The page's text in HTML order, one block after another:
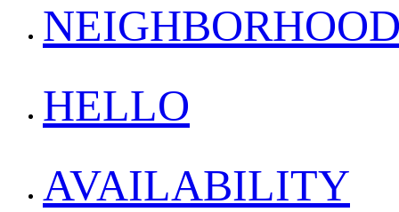
HELLO
AVAILABILITY